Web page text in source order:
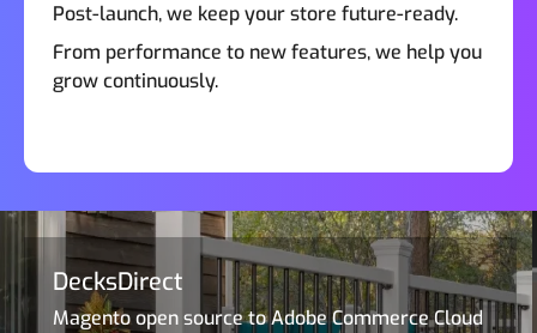
Post-launch, we keep your store future-ready.
From performance to new features, we help you
grow continuously.
DecksDirect
Magento open source to Adobe Commerce Cloud